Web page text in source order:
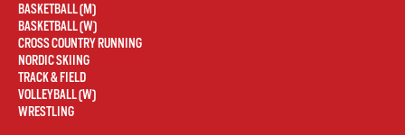
BASKETBALL (M)
BASKETBALL (W)
CROSS COUNTRY RUNNING
NORDIC SKIING
TRACK & FIELD
VOLLEYBALL (W)
WRESTLING